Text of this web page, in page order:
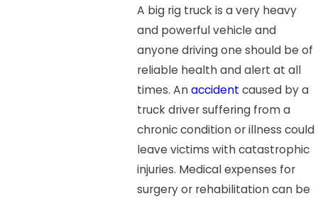
A big rig truck is a very heavy
and powerful vehicle and
anyone driving one should be of
reliable health and alert at all
times. Anaccident caused by a
truck driver suffering from a
chronic condition or illness could
leave victims with catastrophic
injuries. Medical expenses for
surgery or rehabilitation can be